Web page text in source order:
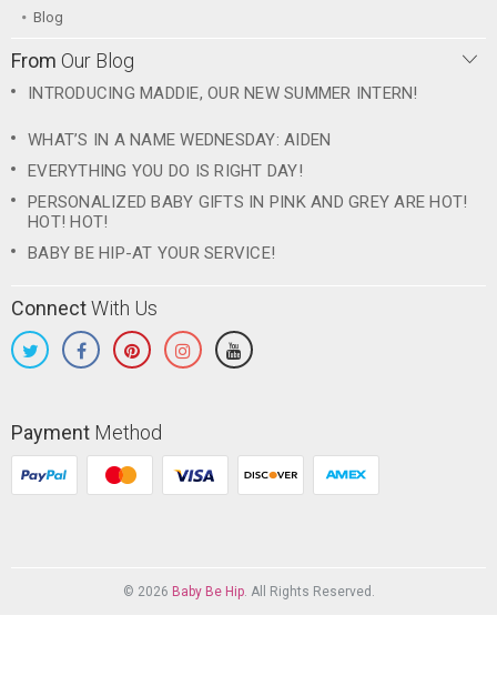
Blog
From Our Blog
INTRODUCING MADDIE, OUR NEW SUMMER INTERN!
WHAT’S IN A NAME WEDNESDAY: AIDEN
EVERYTHING YOU DO IS RIGHT DAY!
PERSONALIZED BABY GIFTS IN PINK AND GREY ARE HOT!
HOT! HOT!
BABY BE HIP-AT YOUR SERVICE!
ConnectWith Us
Payment Method
© 2026 Baby Be Hip. All Rights Reserved.